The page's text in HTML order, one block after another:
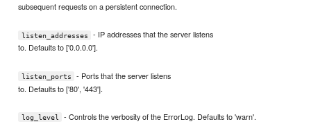
subsequent requests on a persistent connection.
listen_addresses
- IP addresses that the server listens
to. Defaults to ['0.0.0.0'].
listen_ports
- Ports that the server listens
to. Defaults to ['80', '443'].
log_level - Controls the verbosity of the ErrorLog. Defaults to 'warn'.